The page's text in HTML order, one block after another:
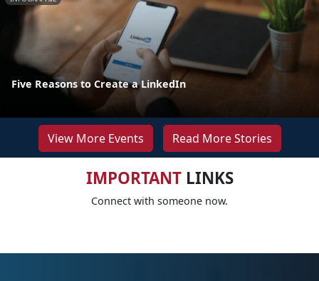
Five Reasons to Create a LinkedIn
View More Events Read More Stories
IMPORTANTLINKS
Connect with someone now.